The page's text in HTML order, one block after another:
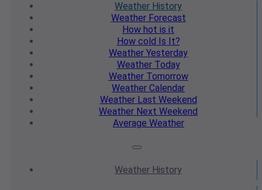
Weather History
WeatherForecast
How hot is it
How cold Is It?
Weather Yesterday
WeatherToday
WeatherTomorrow
Weather Calendar
WeatherLast Weekend
Weather Next Weekend
Average Weather
Weather History